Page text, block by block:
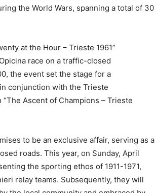
the World Wars, spanning a total of 30
at the Hour – Trieste 1961”
race on a traffic-closed
the event set the stage for a
conjunction with the Trieste
Ascent of Champions – Trieste
to be an exclusive affair, serving as a
roads. This year, on Sunday, April
the sporting ethos of 1911-1971,
relay teams. Subsequently, they will